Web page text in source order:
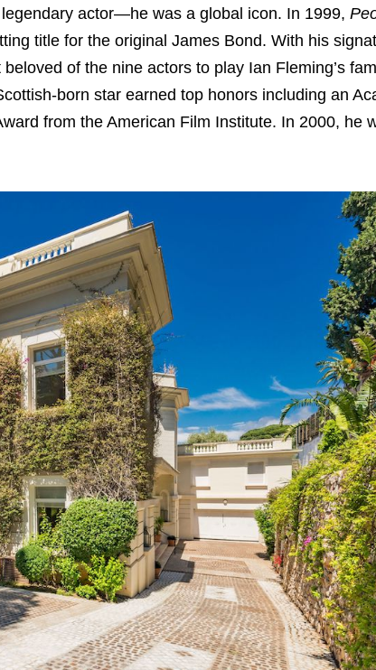
actor—he was a global icon. In 1999,
title for the original James Bond. With his
of the nine actors to play Ian Fleming’s
born star earned top honors including an
from the American Film Institute. In 2000, he